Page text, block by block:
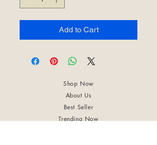
Add to Cart
Shop Now
About Us
Best Seller
Trending Now